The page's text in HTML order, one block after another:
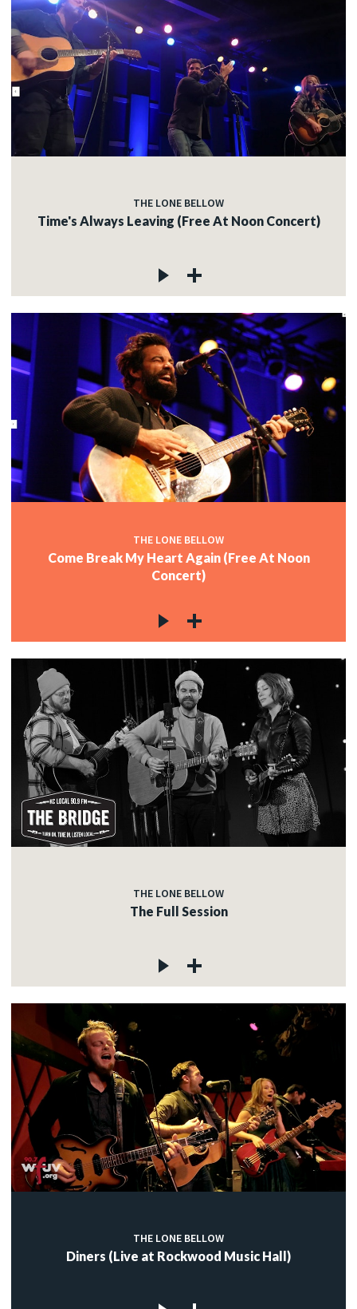
THE LONE BELLOW
Time's Always Leaving (Free At Noon Concert)
THE LONE BELLOW
Come Break My Heart Again (Free At Noon
Concert)
THE LONE BELLOW
The Full Session
THE LONE BELLOW
Diners (Live at Rockwood Music Hall)